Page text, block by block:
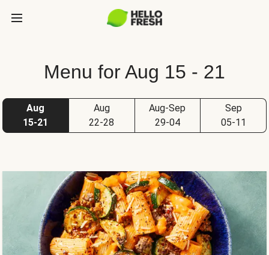
Menu for Aug 15 - 21
Aug
15-21
Aug
22-28
Aug-Sep
29-04
Sep
05-11